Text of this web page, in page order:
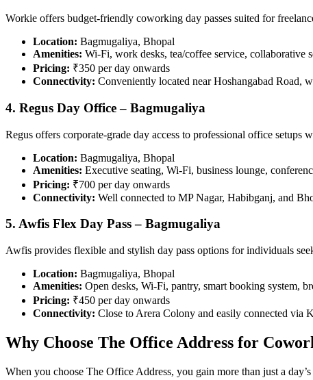
Workie offers budget-friendly coworking day passes suited for
Location: Bagmugaliya, Bhopal
Amenities: Wi-Fi, work desks, tea/coffee service, collaborative
Pricing: ₹350 per day onwards
Connectivity: Conveniently located near Hoshangabad Road,
4. Regus Day Office – Bagmugaliya
Regus offers corporate-grade day access to professional office setups
Location: Bagmugaliya, Bhopal
Amenities: Executive seating, Wi-Fi, business lounge,
Pricing: ₹700 per day onwards
Connectivity: Well connected to MP Nagar, Habibganj, and
5. Awfis Flex Day Pass – Bagmugaliya
Awfis provides flexible and stylish day pass options for individuals
Location: Bagmugaliya, Bhopal
Amenities: Open desks, Wi-Fi, pantry, smart booking system,
Pricing: ₹450 per day onwards
Connectivity: Close to Arera Colony and easily connected via
Why Choose The Office Address for
When you choose The Office Address, you gain more than just a